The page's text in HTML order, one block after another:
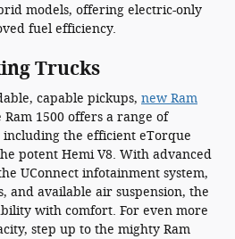
models, offering electric-only
fuel efficiency.
Trucks
capable pickups, new Ram
1500 offers a range of
the efficient eTorque
potent Hemi V8. With advanced
UConnect infotainment system,
and available air suspension, the
with comfort. For even more
step up to the mighty Ram